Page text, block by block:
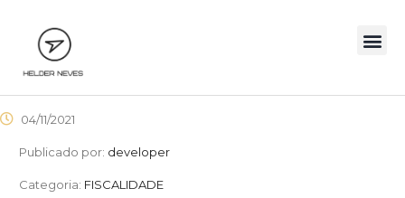
04/11/2021
Publicado por: developer
Categoria: FISCALIDADE